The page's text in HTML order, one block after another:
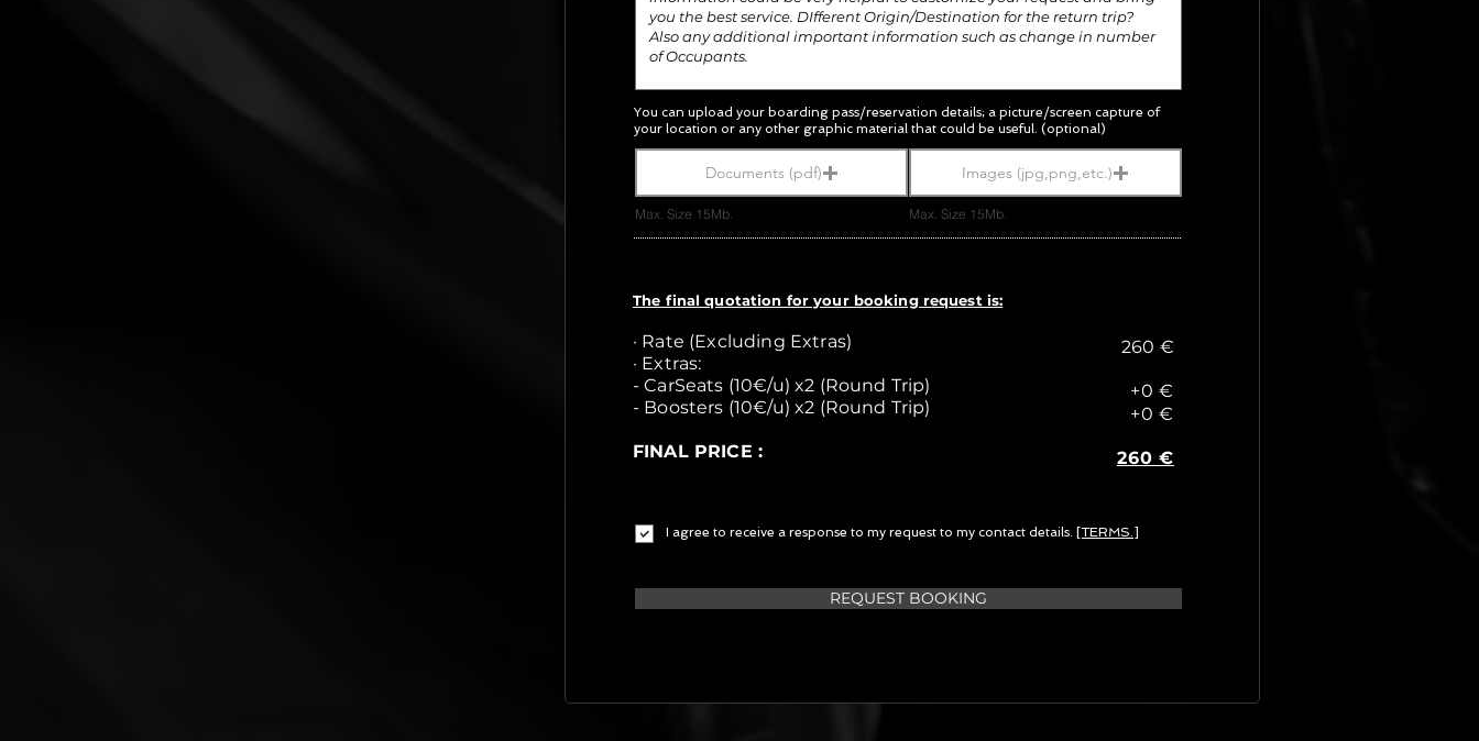
You can upload your boarding pass/reservation details; a picture/screen capture of
your location or any other graphic material that could be useful. (optional)
Documents (pdf)
Max. Size 15Mb.
Images (jpg,png,etc.)
Max. Size 15Mb.
I agree to receive a response to my request to my contact details. [TERMS.]
REQUEST BOOKING
The final quotation for your booking request is:
· Rate (Excluding Extras)
· Extras:
- CarSeats (10€/u) x2 (Round Trip)
- Boosters (10€/u) x2 (Round Trip)
FINAL PRICE :
+0 €
+0 €
260 €
260 €